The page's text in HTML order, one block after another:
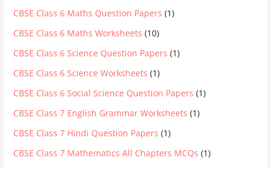
CBSE Class 6 Maths Question Papers (1)
CBSE Class 6 Maths Worksheets (10)
CBSE Class 6 Science Question Papers (1)
CBSE Class 6 Science Worksheets (1)
CBSE Class 6 Social Science Question Papers (1)
CBSE Class 7 English Grammar Worksheets (1)
CBSE Class 7 Hindi Question Papers (1)
CBSE Class 7 Mathematics All Chapters MCQs (1)